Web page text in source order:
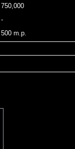
750,000
-
500 m.p.